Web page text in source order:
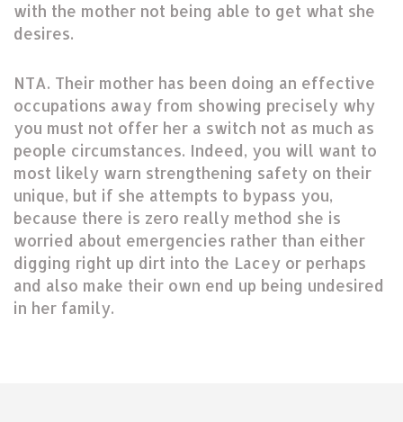
with the mother not being able to get what she
desires.
NTA. Their mother has been doing an effective
occupations away from showing precisely why
you must not offer her a switch not as much as
people circumstances. Indeed, you will want to
most likely warn strengthening safety on their
unique, but if she attempts to bypass you,
because there is zero really method she is
worried about emergencies rather than either
digging right up dirt into the Lacey or perhaps
and also make their own end up being undesired
in her family.